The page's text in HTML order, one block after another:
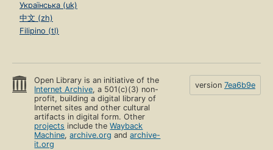
Українська (uk)
中文 (zh)
Filipino (tl)
Open Library is an initiative of the
Internet Archive, a 501(c)(3) non-
profit, building a digital library of
Internet sites and other cultural
artifacts in digital form. Other
projects include theWayback
Machine,archive.org andarchive-
it.org
version 7ea6b9e